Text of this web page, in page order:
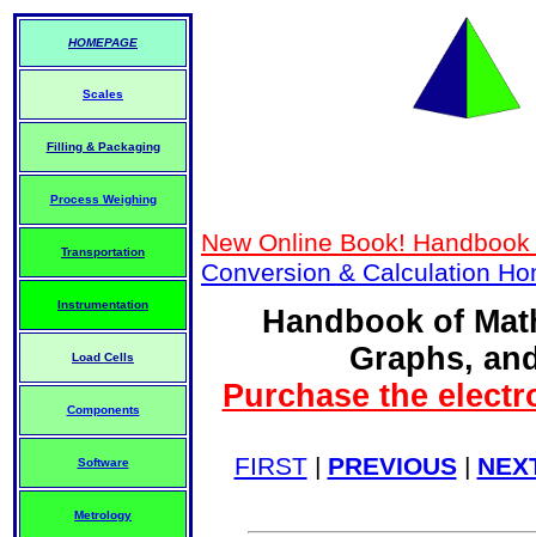
HOMEPAGE
Scales
Filling & Packaging
Process Weighing
Transportation
Instrumentation
Load Cells
Components
Software
Metrology
New Online Book!
Conversion & Calculation
Handbook of
Graphs,
Purchase the
FIRST| PREVIOUS|